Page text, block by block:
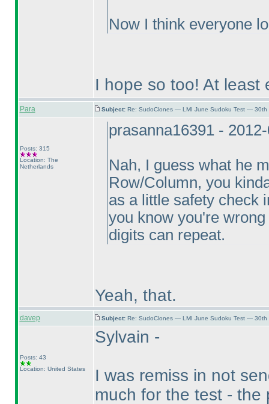
Now I think everyone
I hope so too! At
Para Subject: Re: SudoClones — LMI June Sudoku Test — 30th
Posts: 315
Location: The
Netherlands
prasanna16391 -
Nah, I guess what he
Row/Column, you
as a little safety check
you know you're
digits can repeat.
Yeah, that.
davep Subject: Re: SudoClones — LMI June Sudoku Test — 30th
Posts: 43
Location: United States
Sylvain -
I was remiss in not
much for the test - the